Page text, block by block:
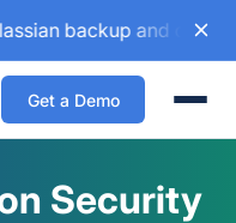
and configuration
Get a Demo
Security